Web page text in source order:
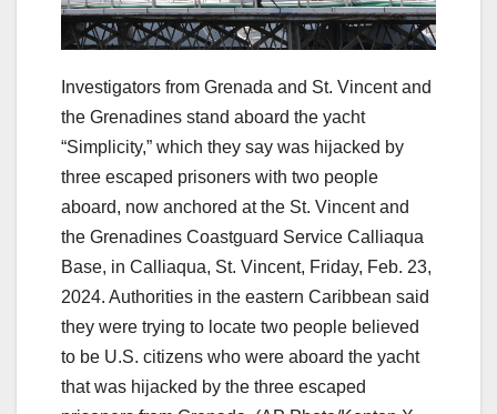
Investigators from Grenada and St. Vincent and
the Grenadines stand aboard the yacht
“Simplicity,” which they say was hijacked by
three escaped prisoners with two people
aboard, now anchored at the St. Vincent and
the Grenadines Coastguard Service Calliaqua
Base, in Calliaqua, St. Vincent, Friday, Feb. 23,
2024. Authorities in the eastern Caribbean said
they were trying to locate two people believed
to be U.S. citizens who were aboard the yacht
that was hijacked by the three escaped